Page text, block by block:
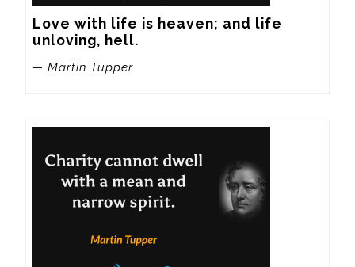
Love with life is heaven; and life
unloving, hell.
— Martin Tupper